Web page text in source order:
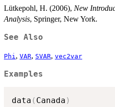
Lütkepohl, H. (2006), New
Analysis, Springer, New York.
See Also
Phi , VAR, SVAR, vec2var
Examples
data ( Canada )